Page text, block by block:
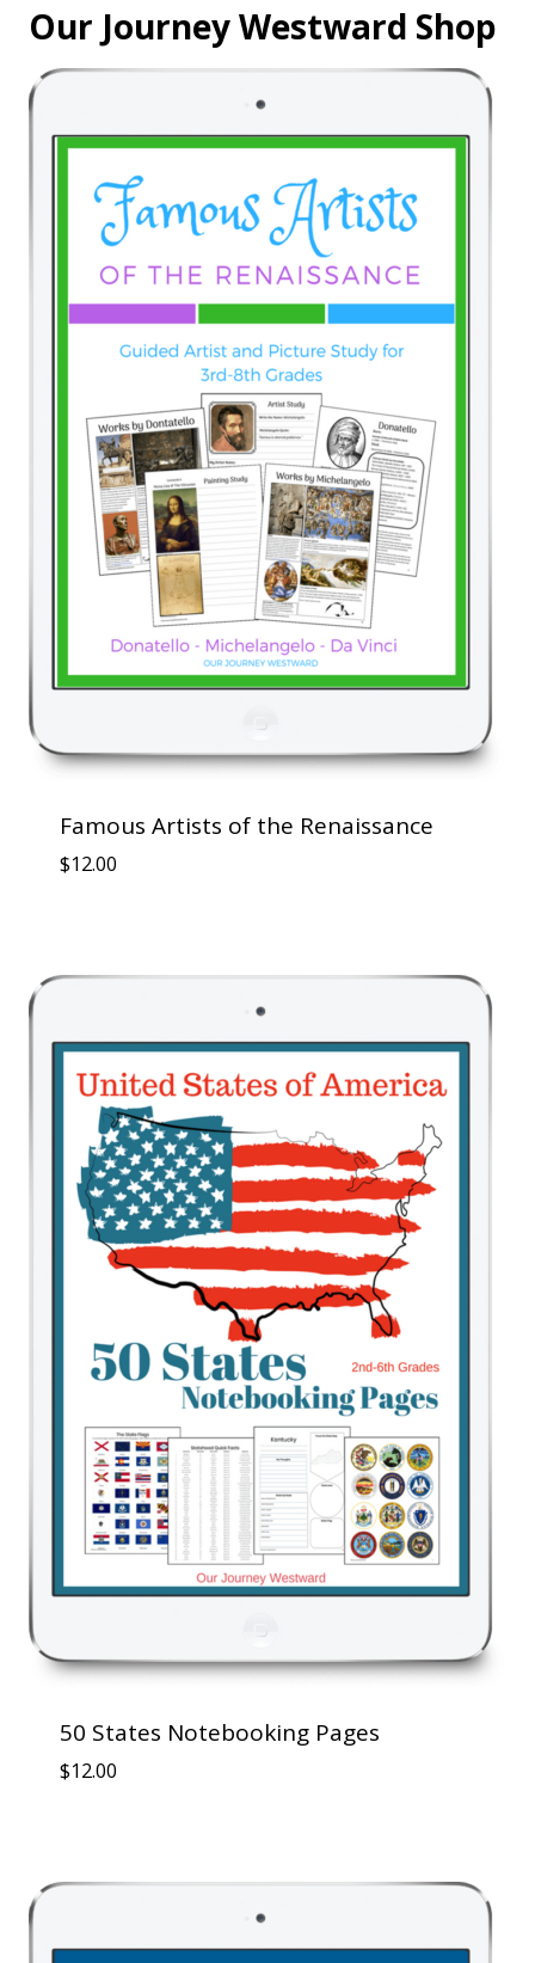
Our Journey Westward Shop
Famous Artists of the Renaissance
$12.00
50 States Notebooking Pages
$12.00